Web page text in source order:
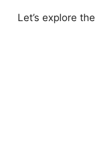
Let’s explore the